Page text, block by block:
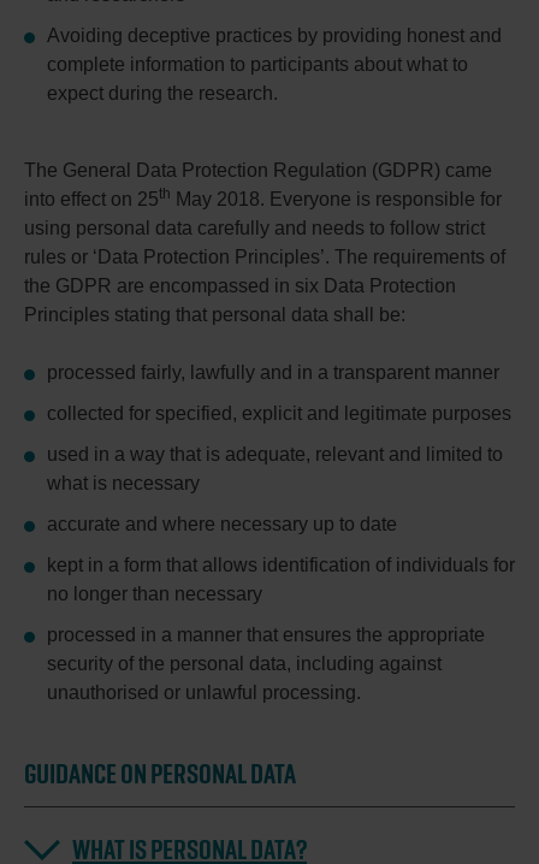
Avoiding deceptive practices by providing honest and
complete information to participants about what to
expect during the research.
The General Data Protection Regulation (GDPR) came
into effect on 25th May 2018. Everyone is responsible for
using personal data carefully and needs to follow strict
rules or ‘Data Protection Principles’. The requirements of
the GDPR are encompassed in six Data Protection
Principles stating that personal data shall be:
processed fairly, lawfully and in a transparent manner
collected for specified, explicit and legitimate purposes
used in a way that is adequate, relevant and limited to
what is necessary
accurate and where necessary up to date
kept in a form that allows identification of individuals for
no longer than necessary
processed in a manner that ensures the appropriate
security of the personal data, including against
unauthorised or unlawful processing.
GUIDANCE ON PERSONAL DATA
WHAT IS PERSONAL DATA?